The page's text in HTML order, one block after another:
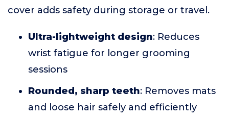
cover adds safety during storage or travel.
Ultra-lightweight design: Reduces
wrist fatigue for longer grooming
sessions
Rounded, sharp teeth: Removes mats
and loose hair safely and efficiently